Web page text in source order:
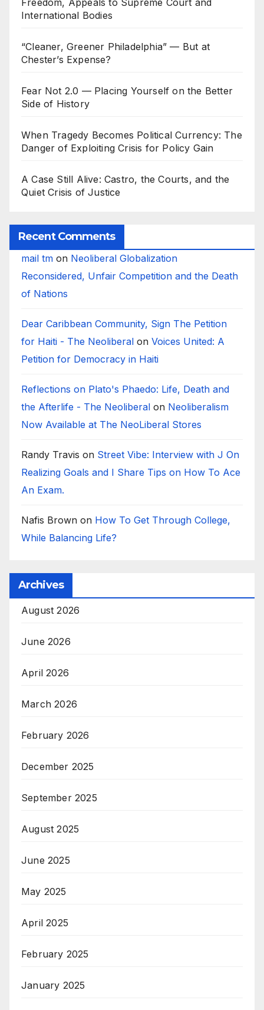
International Bodies
“Cleaner, Greener Philadelphia” — But at
Chester’s Expense?
Fear Not 2.0 — Placing Yourself on the Better
Side of History
When Tragedy Becomes Political Currency: The
Danger of Exploiting Crisis for Policy Gain
A Case Still Alive: Castro, the Courts, and the
Quiet Crisis of Justice
Recent Comments
mail tm on Neoliberal Globalization
Reconsidered, Unfair Competition and the Death
of Nations
Dear Caribbean Community, Sign The Petition
for Haiti - The Neoliberal on Voices United: A
Petition for Democracy in Haiti
Reflections on Plato's Phaedo: Life, Death and
the Afterlife - The Neoliberal on Neoliberalism
Now Available at The NeoLiberal Stores
Randy Travis on Street Vibe: Interview with J On
Realizing Goals and I Share Tips on How To Ace
An Exam.
Nafis Brown on How To Get Through College,
While Balancing Life?
Archives
August 2026
June 2026
April 2026
March 2026
February 2026
December 2025
September 2025
August 2025
June 2025
May 2025
April 2025
February 2025
January 2025